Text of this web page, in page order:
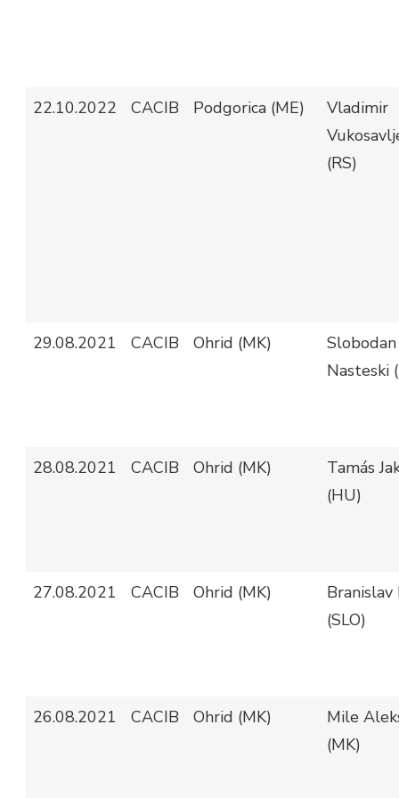
22.10.2022 CACIB Podgorica (ME)
Vladimir
(RS)
29.08.2021 CACIB Ohrid (MK)
Slobodan
Nasteski
28.08.2021 CACIB Ohrid (MK)
Tamás
(HU)
27.08.2021 CACIB Ohrid (MK)
Branislav
(SLO)
26.08.2021 CACIB Ohrid (MK)
Mile
(MK)